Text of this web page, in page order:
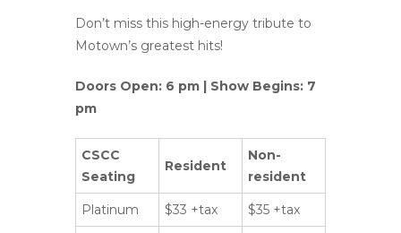
Don’t miss this high-energy tribute to
Motown’s greatest hits!
Doors Open: 6 pm | Show Begins: 7
pm
CSCC
Seating
Resident
Non-
resident
Platinum $33 +tax $35 +tax